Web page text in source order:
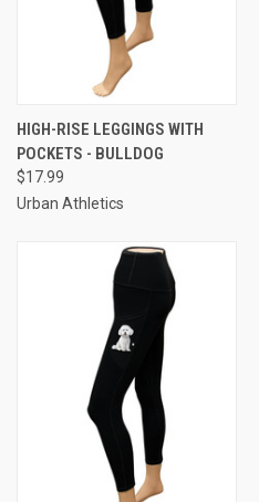
HIGH-RISE LEGGINGS WITH
POCKETS - BULLDOG
$17.99
Urban Athletics